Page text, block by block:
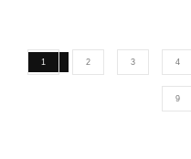
1 2 3 4
9